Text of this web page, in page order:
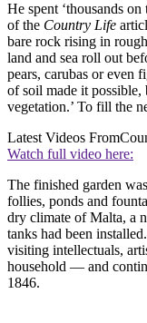
He spent ‘thousands
of the Country Life
bare rock rising in
land and sea roll out
pears, carubas or even
of soil made it possible,
vegetation.’ To fill the
Latest Videos From
Watch full video here:
The finished garden
follies, ponds and
dry climate of Malta, a
tanks had been
visiting intellectuals,
household — and
1846.